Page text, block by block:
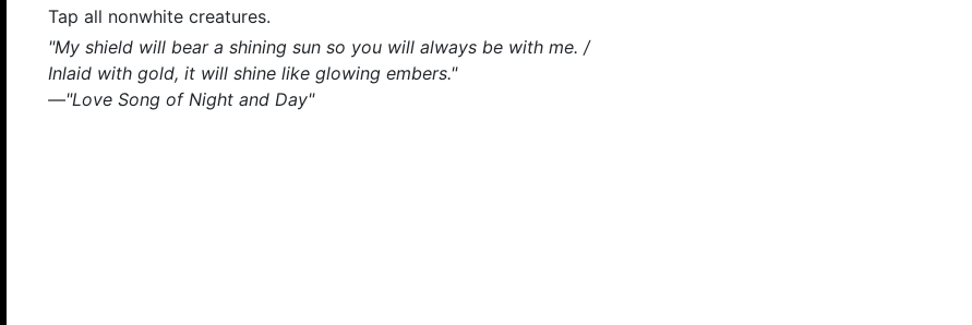
Tap all nonwhite creatures.
"My shield will bear a shining sun so you will always be with me. /
Inlaid with gold, it will shine like glowing embers."
—"Love Song of Night and Day"